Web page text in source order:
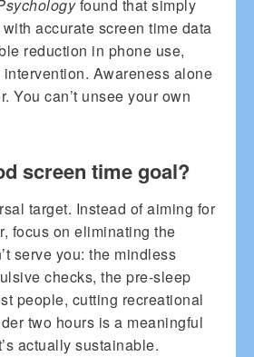
found that simply
accurate screen time data
reduction in phone use,
Awareness alone
You can’t unsee your own
screen time goal?
target. Instead of aiming for
focus on eliminating the
serve you: the mindless
checks, the pre-sleep
people, cutting recreational
two hours is a meaningful
actually sustainable.